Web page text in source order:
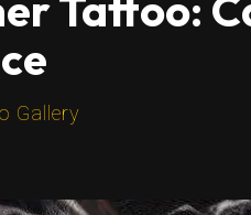
Gallery